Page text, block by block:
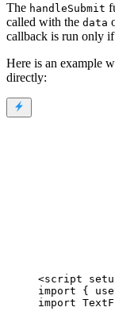
The handleSubmit
called with the data
callback is run only
Here is an example
directly:
<script
import {
import